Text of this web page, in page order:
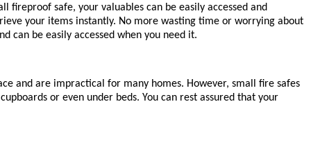
safe, your valuables can be easily accessed and
your items instantly. No more wasting time or worrying about
can be easily accessed when you need it.
and are impractical for many homes. However, small fire safes
or even under beds. You can rest assured that your